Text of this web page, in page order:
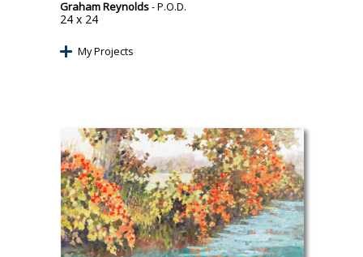
Graham Reynolds- P.O.D.
24 x 24
My Projects